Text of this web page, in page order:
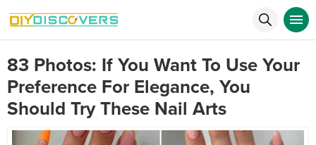
83 Photos: If You Want To Use Your
Preference For Elegance, You
Should Try These Nail Arts